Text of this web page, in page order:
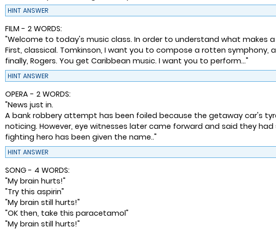
HINT ANSWER
FILM - 2 WORDS:
"Welcome to today's music class. In order to understand what makes
First, classical. Tomkinson, I want you to compose a rotten
finally, Rogers. You get Caribbean music. I want you to perform..."
HINT ANSWER
OPERA - 2 WORDS:
"News just in.
A bank robbery attempt has been foiled because the getaway car's
noticing. However, eye witnesses later came forward and said they
fighting hero has been given the name.."
HINT ANSWER
SONG - 4 WORDS:
"My brain hurts!"
"Try this aspirin"
"My brain still hurts!"
"OK then, take this paracetamol"
"My brain still hurts!"